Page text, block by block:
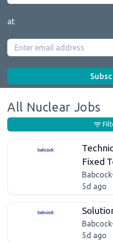
at
All Nuclear Jobs
Fixed
Babcock
5d ago
Babcock
5d ago